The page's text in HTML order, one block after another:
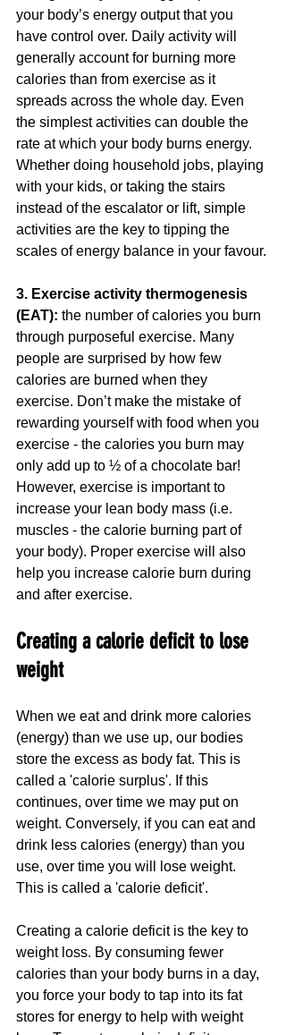
your body’s energy output that you
have control over. Daily activity will
generally account for burning more
calories than from exercise as it
spreads across the whole day. Even
the simplest activities can double the
rate at which your body burns energy.
Whether doing household jobs, playing
with your kids, or taking the stairs
instead of the escalator or lift, simple
activities are the key to tipping the
scales of energy balance in your favour.
3. Exercise activity thermogenesis
(EAT): the number of calories you burn
through purposeful exercise. Many
people are surprised by how few
calories are burned when they
exercise. Don’t make the mistake of
rewarding yourself with food when you
exercise - the calories you burn may
only add up to ½ of a chocolate bar!
However, exercise is important to
increase your lean body mass (i.e.
muscles - the calorie burning part of
your body). Proper exercise will also
help you increase calorie burn during
and after exercise.
Creating a calorie deficit to lose
weight
When we eat and drink more calories
(energy) than we use up, our bodies
store the excess as body fat. This is
called a 'calorie surplus'. If this
continues, over time we may put on
weight. Conversely, if you can eat and
drink less calories (energy) than you
use, over time you will lose weight.
This is called a 'calorie deficit'.
Creating a calorie deficit is the key to
weight loss. By consuming fewer
calories than your body burns in a day,
you force your body to tap into its fat
stores for energy to help with weight